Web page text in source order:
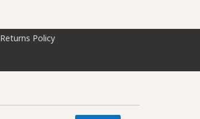
Returns Policy